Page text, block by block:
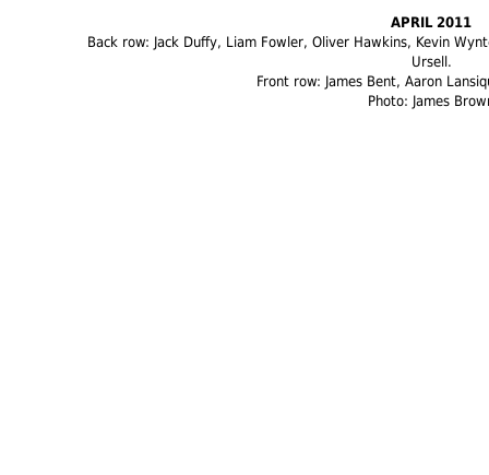
APRIL 2011
Back row: Jack Duffy, Liam Fowler, Oliver Hawkins, Kevin
Ursell.
Front row: James Bent, Aaron
Photo: James